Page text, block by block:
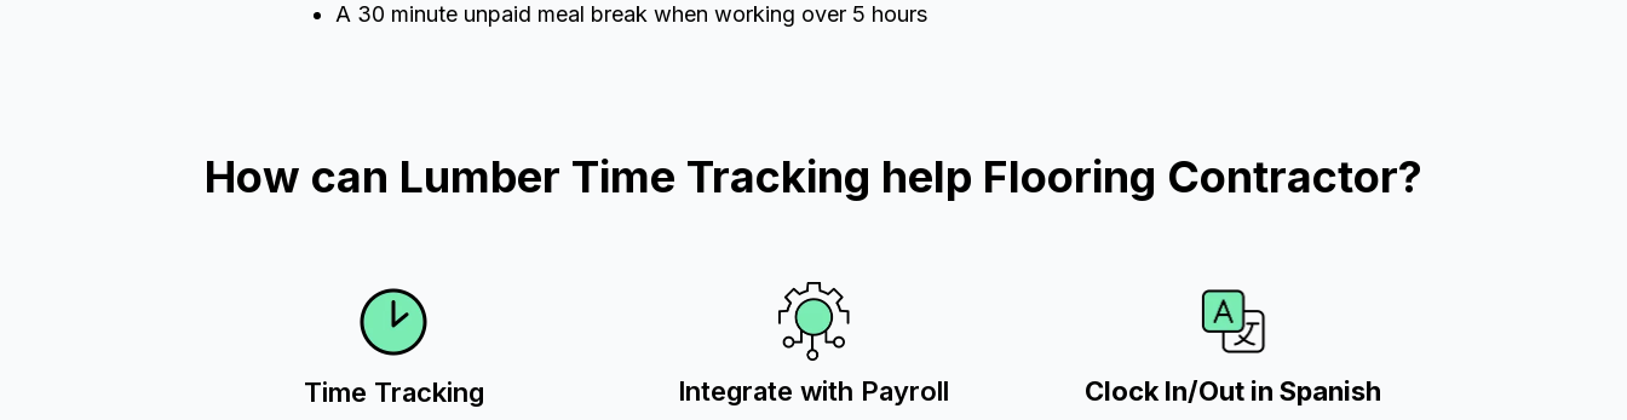
A 30 minute unpaid meal break when working over 5 hours
How can Lumber Time Tracking help Flooring Contractor?
Time Tracking Integrate with Payroll Clock In/Out in Spanish